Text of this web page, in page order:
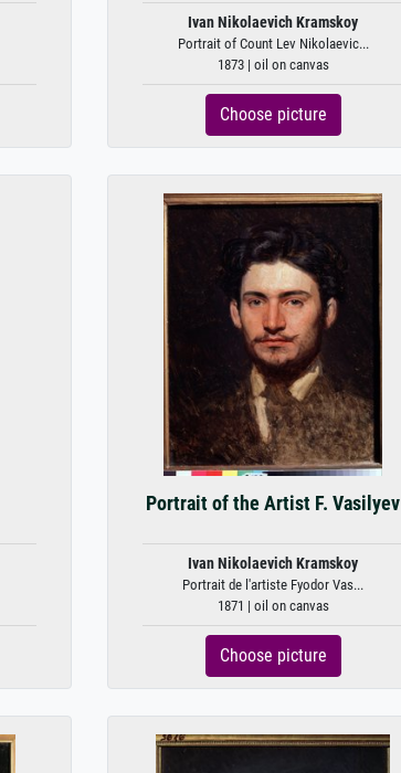
Ivan Nikolaevich Kramskoy
Portrait of Count Lev Nikolaevic...
1873 | oil on canvas
Choose picture
Portrait of the Artist F. Vasilyev
Ivan Nikolaevich Kramskoy
Portrait de l'artiste Fyodor Vas...
1871 | oil on canvas
Choose picture